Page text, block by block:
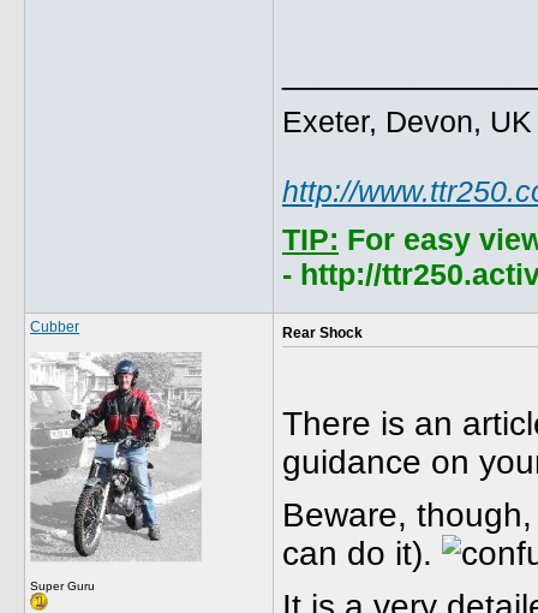
Exeter, Devon, UK
http://
TIP: For easy
- http://
Cubber
Super Guru
Rear Shock
There is an
guidance on
Beware,
can do it).